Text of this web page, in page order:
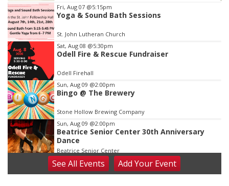
Item
2
of
3
Fri, Aug 07 @5:15pm
Yoga & Sound Bath Sessions
St. John Lutheran Church
Sat, Aug 08 @5:30pm
Odell Fire & Rescue Fundraiser
Odell Firehall
Sun, Aug 09 @2:00pm
Bingo @ The Brewery
Stone Hollow Brewing Company
Sun, Aug 09 @2:00pm
Beatrice Senior Center 30th Anniversary
Dance
Beatrice Senior Center
Tue, Aug 11@10:00am
Coffee & Convo
SeeAll Events AddYour Event